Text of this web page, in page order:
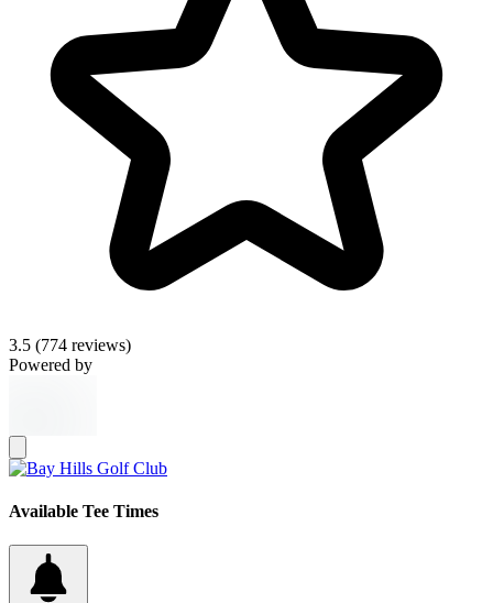
3.5 (774 reviews)
Powered by
Available Tee Times